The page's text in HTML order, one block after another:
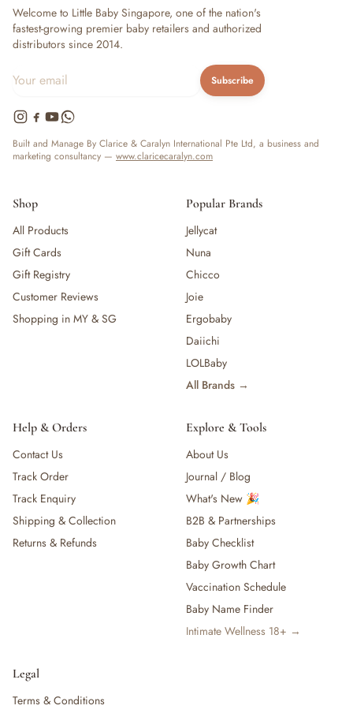
Welcome to Little Baby Singapore, one of the nation's
fastest-growing premier baby retailers and authorized
distributors since 2014.
Subscribe
Built and Manage By Clarice & Caralyn International Pte Ltd, a business and
marketing consultancy — www.claricecaralyn.com
Shop
All Products
Gift Cards
Gift Registry
Customer Reviews
Shopping in MY & SG
Popular Brands
Jellycat
Nuna
Chicco
Joie
Ergobaby
Daiichi
LOLBaby
All Brands →
Help & Orders
Contact Us
Track Order
Track Enquiry
Shipping & Collection
Returns & Refunds
Explore & Tools
About Us
Journal / Blog
What's New 🎉
B2B & Partnerships
Baby Checklist
Baby Growth Chart
Vaccination Schedule
Baby Name Finder
Intimate Wellness 18+ →
Legal
Terms & Conditions